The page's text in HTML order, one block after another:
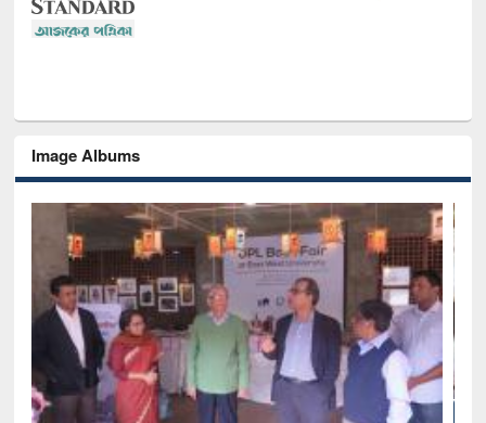
Image Albums
National Library Day 2019